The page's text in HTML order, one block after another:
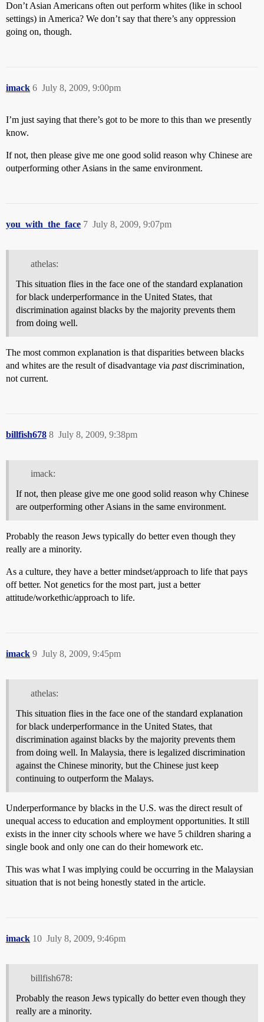
Don’t Asian Americans often out perform whites (like in school
settings) in America? We don’t say that there’s any oppression
going on, though.
imack July 8, 2009, 9:00pm
6
I’m just saying that there’s got to be more to this than we presently
know.
If not, then please give me one good solid reason why Chinese are
outperforming other Asians in the same environment.
you_with_the_face July 8, 2009, 9:07pm
7
athelas:
This situation flies in the face one of the standard explanation
for black underperformance in the United States, that
discrimination against blacks by the majority prevents them
from doing well.
The most common explanation is that disparities between blacks
and whites are the result of disadvantage via pastdiscrimination,
not current.
billfish678 July 8, 2009, 9:38pm
8
imack:
If not, then please give me one good solid reason why Chinese
are outperforming other Asians in the same environment.
Probably the reason Jews typically do better even though they
really are a minority.
As a culture, they have a better mindset/approach to life that pays
off better. Not genetics for the most part, just a better
attitude/workethic/approach to life.
imack July 8, 2009, 9:45pm
9
athelas:
This situation flies in the face one of the standard explanation
for black underperformance in the United States, that
discrimination against blacks by the majority prevents them
from doing well. In Malaysia, there is legalized discrimination
against the Chinese minority, but the Chinese just keep
continuing to outperform the Malays.
Underperformance by blacks in the U.S. was the direct result of
unequal access to education and employment opportunities. It still
exists in the inner city schools where we have 5 children sharing a
single book and only one can do their homework etc.
This was what I was implying could be occurring in the Malaysian
situation that is not being honestly stated in the article.
imack July 8, 2009, 9:46pm
10
billfish678:
Probably the reason Jews typically do better even though they
really are a minority.